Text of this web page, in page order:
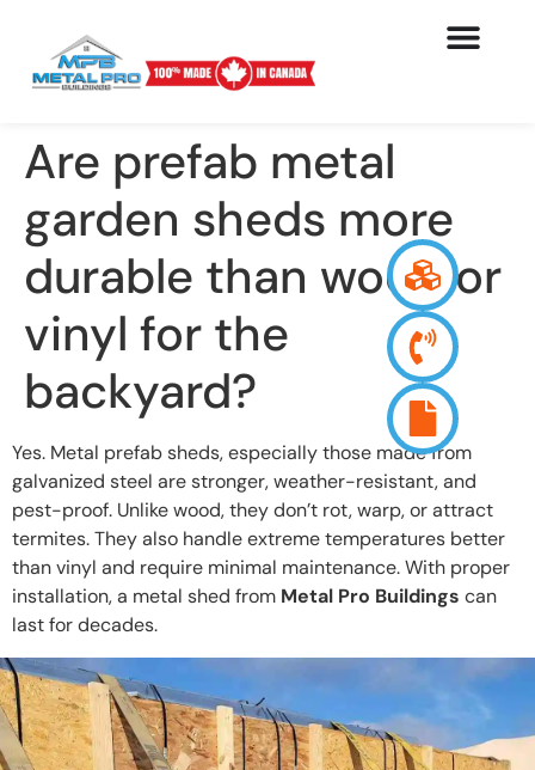
Are prefab metal
garden sheds more
durable than wood or
vinyl for the
backyard?
Yes. Metal prefab sheds, especially those made from
galvanized steel are stronger, weather-resistant, and
pest-proof. Unlike wood, they don’t rot, warp, or attract
termites. They also handle extreme temperatures better
than vinyl and require minimal maintenance. With proper
installation, a metal shed from Metal Pro Buildings can
last for decades.